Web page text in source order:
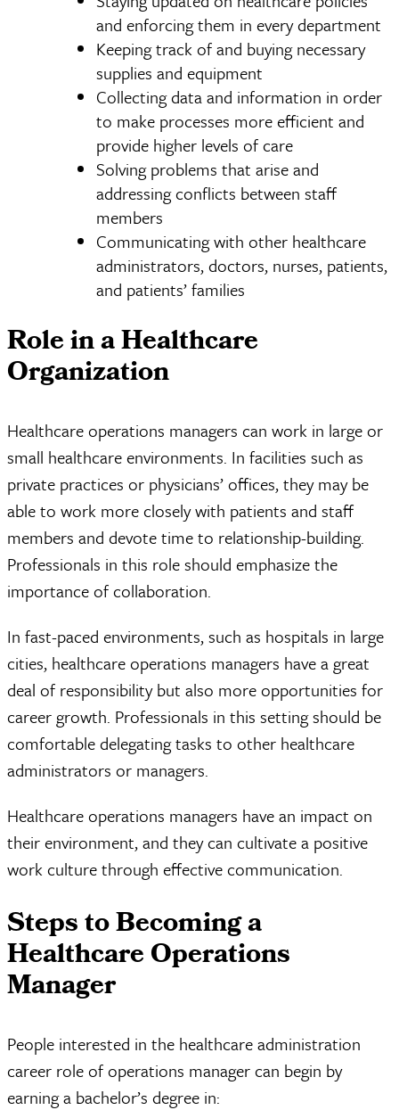
and enforcing them in every department
Keeping track of and buying necessary
supplies and equipment
Collecting data and information in order
to make processes more efficient and
provide higher levels of care
Solving problems that arise and
addressing conflicts between staff
members
Communicating with other healthcare
administrators, doctors, nurses, patients,
and patients’ families
Role in a Healthcare
Organization
Healthcare operations managers can work in large or
small healthcare environments. In facilities such as
private practices or physicians’ offices, they may be
able to work more closely with patients and staff
members and devote time to relationship-building.
Professionals in this role should emphasize the
importance of collaboration.
In fast-paced environments, such as hospitals in large
cities, healthcare operations managers have a great
deal of responsibility but also more opportunities for
career growth. Professionals in this setting should be
comfortable delegating tasks to other healthcare
administrators or managers.
Healthcare operations managers have an impact on
their environment, and they can cultivate a positive
work culture through effective communication.
Steps to Becoming a
Healthcare Operations
Manager
People interested in the healthcare administration
career role of operations manager can begin by
earning a bachelor’s degree in: